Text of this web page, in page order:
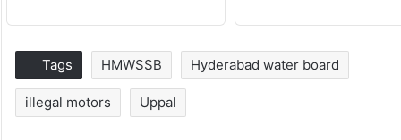
Tags HMWSSB Hyderabad water board
illegal motors Uppal